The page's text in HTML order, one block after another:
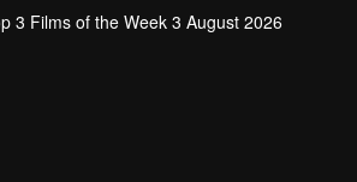
3 Films of the Week 3 August 2026